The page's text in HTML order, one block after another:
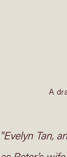
A
"Evelyn Tan,